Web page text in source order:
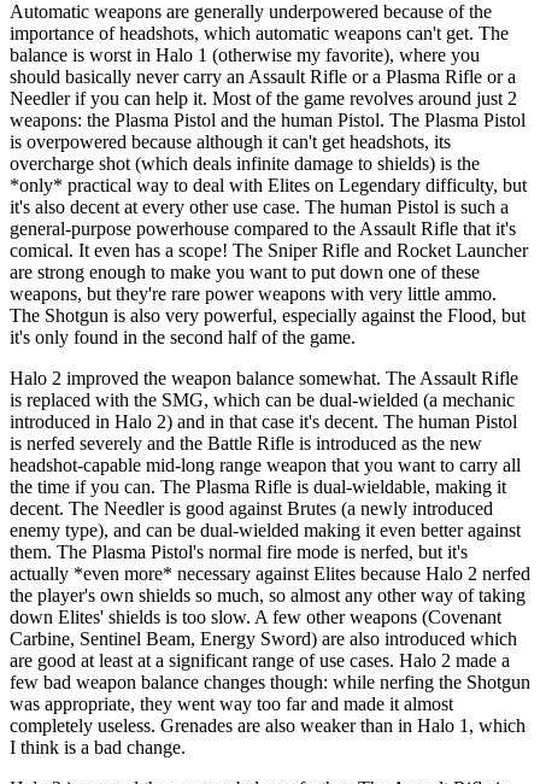
Automatic weapons are generally underpowered because of the
importance of headshots, which automatic weapons can't get. The
balance is worst in Halo 1 (otherwise my favorite), where you
should basically never carry an Assault Rifle or a Plasma Rifle or a
Needler if you can help it. Most of the game revolves around just 2
weapons: the Plasma Pistol and the human Pistol. The Plasma Pistol
is overpowered because although it can't get headshots, its
overcharge shot (which deals infinite damage to shields) is the
*only* practical way to deal with Elites on Legendary difficulty, but
it's also decent at every other use case. The human Pistol is such a
general-purpose powerhouse compared to the Assault Rifle that it's
comical. It even has a scope! The Sniper Rifle and Rocket Launcher
are strong enough to make you want to put down one of these
weapons, but they're rare power weapons with very little ammo.
The Shotgun is also very powerful, especially against the Flood, but
it's only found in the second half of the game.
Halo 2 improved the weapon balance somewhat. The Assault Rifle
is replaced with the SMG, which can be dual-wielded (a mechanic
introduced in Halo 2) and in that case it's decent. The human Pistol
is nerfed severely and the Battle Rifle is introduced as the new
headshot-capable mid-long range weapon that you want to carry all
the time if you can. The Plasma Rifle is dual-wieldable, making it
decent. The Needler is good against Brutes (a newly introduced
enemy type), and can be dual-wielded making it even better against
them. The Plasma Pistol's normal fire mode is nerfed, but it's
actually *even more* necessary against Elites because Halo 2 nerfed
the player's own shields so much, so almost any other way of taking
down Elites' shields is too slow. A few other weapons (Covenant
Carbine, Sentinel Beam, Energy Sword) are also introduced which
are good at least at a significant range of use cases. Halo 2 made a
few bad weapon balance changes though: while nerfing the Shotgun
was appropriate, they went way too far and made it almost
completely useless. Grenades are also weaker than in Halo 1, which
I think is a bad change.